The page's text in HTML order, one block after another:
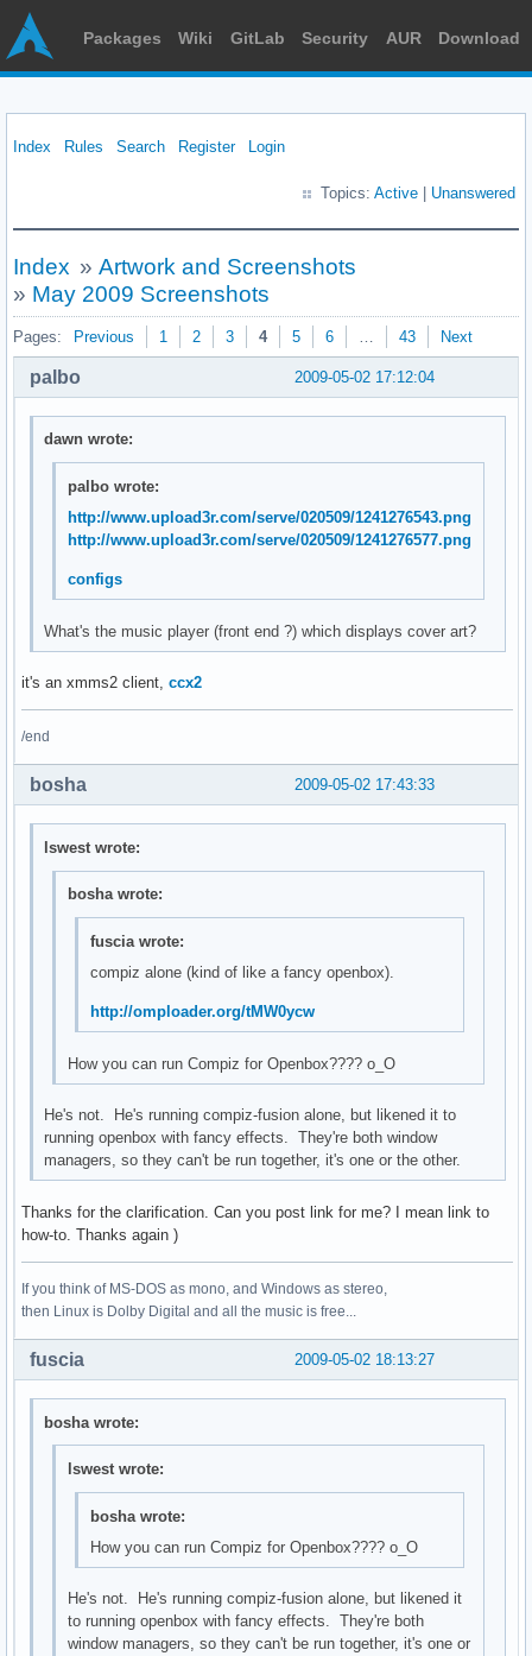
Packages Wiki GitLab Security AUR Download
Index Rules Search Register Login
Topics: Active Unanswered
Index » Artwork and Screenshots
» May 2009 Screenshots
Pages: Previous 1 2 3 4 5 6 … 43 Next
2009-05-02 17:12:04
palbo
dawn wrote:
palbo wrote:
http://www.upload3r.com/serve/020509/1241276543.png
http://www.upload3r.com/serve/020509/1241276577.png
configs
What's the music player (front end ?) which displays cover art?
it's an xmms2 client, ccx2
/end
2009-05-02 17:43:33
bosha
lswest wrote:
bosha wrote:
fuscia wrote:
compiz alone (kind of like a fancy openbox).
http://omploader.org/tMW0ycw
How you can run Compiz for Openbox???? о_О
He's not. He's running compiz-fusion alone, but likened it to
running openbox with fancy effects. They're both window
managers, so they can't be run together, it's one or the other.
Thanks for the clarification. Can you post link for me? I mean link to
how-to. Thanks again )
If you think of MS-DOS as mono, and Windows as stereo,
then Linux is Dolby Digital and all the music is free...
2009-05-02 18:13:27
fuscia
bosha wrote:
lswest wrote:
bosha wrote:
How you can run Compiz for Openbox???? о_О
He's not. He's running compiz-fusion alone, but likened it
to running openbox with fancy effects. They're both
window managers, so they can't be run together, it's one or